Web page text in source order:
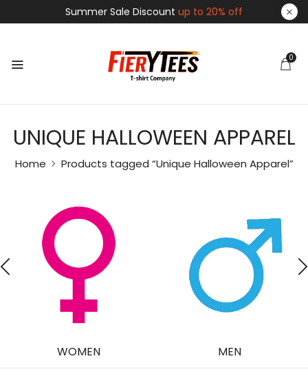
Summer Sale Discount up to 20% off
0
UNIQUE HALLOWEEN APPAREL
Home Products tagged “Unique Halloween Apparel”
WOMEN MEN